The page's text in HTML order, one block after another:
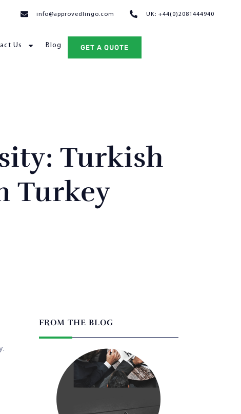
info@approvedlingo.com UK: +44(0)2081444940
Us Blog GET A QUOTE
Turkish
Turkey
FROM THE BLOG